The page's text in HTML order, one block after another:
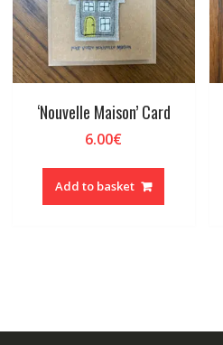
‘Nouvelle Maison’ Card
6.00€
Add to basket